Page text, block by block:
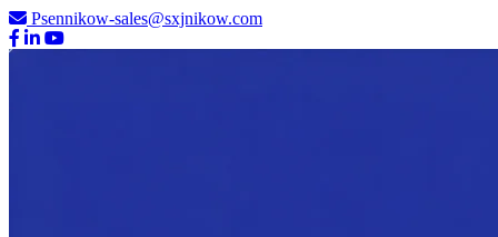
Psennikow-sales@sxjnikow.com